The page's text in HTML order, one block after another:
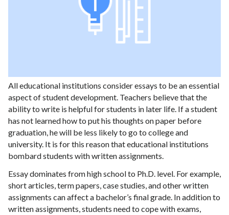
All educational institutions consider essays to be an essential
aspect of student development. Teachers believe that the
ability to write is helpful for students in later life. If a student
has not learned how to put his thoughts on paper before
graduation, he will be less likely to go to college and
university. It is for this reason that educational institutions
bombard students with written assignments.
Essay dominates from high school to Ph.D. level. For example,
short articles, term papers, case studies, and other written
assignments can affect a bachelor’s final grade. In addition to
written assignments, students need to cope with exams,